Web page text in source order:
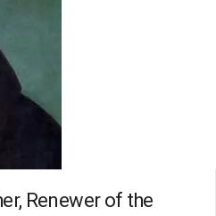
Renewer of the